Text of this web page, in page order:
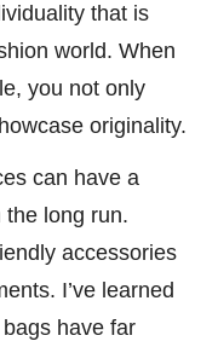
that is
world. When
you not only
originality.
can have a
the long run.
accessories
I’ve learned
have far